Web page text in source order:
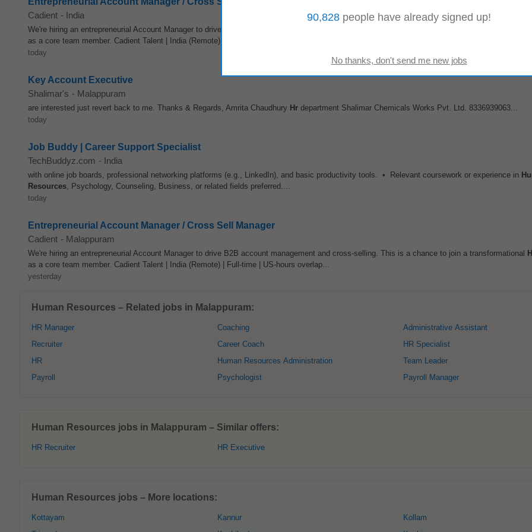
Cadient - India
We're hiring an entrepreneurial Account Manager to drive B2B account management and cross-selling. This is a chance to join a transformational
as a core team member. Cadient Talent | India (Remote) | Full-time | US-hours overlap...
today
Key Account Executive
Shalimar's - Malappuram
are interested just revert back to me. Thanks & Regards, Amrita Chaudhury Hr department Shalimar Chemicals Works Pvt. Ltd. 8336939063...
today
Job Buddy | Career Support Specialist
TechBuddyz.com - India
with online job boards, professional networking platforms (e.g., LinkedIn), and basic productivity tools. • Relevant coursework or experience in
Resources, Psychology, Counseling, Business, or related fields preferred....
today
Entrepreneurial Account Manager / Cross Sell Manager
Cadient - Malappuram
We're hiring an entrepreneurial Account Manager to drive B2B account management and cross-selling. This is a chance to join a transformational
as a core team member. Cadient Talent | India (Remote) | Full-time | US-hours overlap...
yesterday
Human Resources – Related jobs in Malappuram:
HR Manager
Recruiter
HR
Payroll
Coaching
Career Coach
Human Resources Administration
Psychologist
Administrative Assistant
HR Specialist
Team Leader
Payroll Manager
Human Resources jobs in Malappuram – Similar offers:
HR Recruiter HR Executive
Human Resources jobs – More locations:
Kottayam
Kannur
Kollam
90,828 people have already signed up!